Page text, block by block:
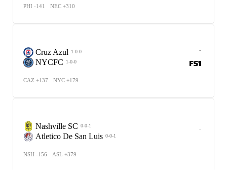
PHI -141 NEC +310
Cruz Azul 1-0-0
NYCFC 1-0-0
-
CAZ +137 NYC +179
Nashville SC 0-0-1
Atletico De San Luis 0-0-1
-
NSH -156 ASL +379